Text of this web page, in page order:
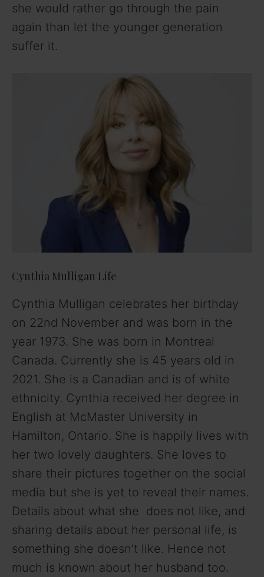
she would rather go through the pain
again than let the younger generation
suffer it.
Cynthia Mulligan Life
Cynthia Mulligan celebrates her birthday
on 22nd November and was born in the
year 1973. She was born in Montreal
Canada. Currently she is 45 years old in
2021. She is a Canadian and is of white
ethnicity. Cynthia received her degree in
English at McMaster University in
Hamilton, Ontario. She is happily lives with
her two lovely daughters. She loves to
share their pictures together on the social
media but she is yet to reveal their names.
Details about what she does not like, and
sharing details about her personal life, is
something she doesn’t like. Hence not
much is known about her husband too.